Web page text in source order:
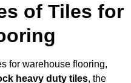
of Tiles for
for warehouse flooring,
heavy duty tiles, the